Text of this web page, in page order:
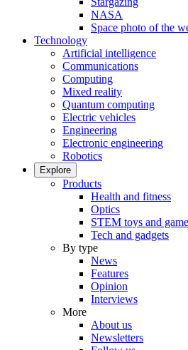
NASA
Space photo of the
Technology
Artificial intelligence
Communications
Computing
Mixed reality
Quantum computing
Electric vehicles
Engineering
Electronic engineering
Robotics
Explore
Products
Health and fitness
Optics
STEM toys and
Tech and gadgets
By type
News
Features
Opinion
Interviews
More
About us
Newsletters